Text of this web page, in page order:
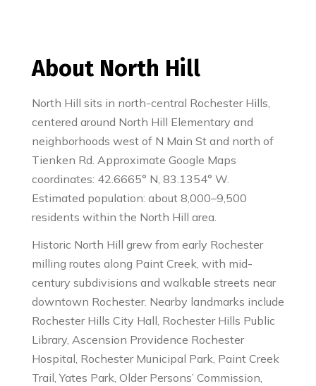
About North Hill
North Hill sits in north-central Rochester Hills,
centered around North Hill Elementary and
neighborhoods west of N Main St and north of
Tienken Rd. Approximate Google Maps
coordinates: 42.6665° N, 83.1354° W.
Estimated population: about 8,000–9,500
residents within the North Hill area.
Historic North Hill grew from early Rochester
milling routes along Paint Creek, with mid-
century subdivisions and walkable streets near
downtown Rochester. Nearby landmarks include
Rochester Hills City Hall, Rochester Hills Public
Library, Ascension Providence Rochester
Hospital, Rochester Municipal Park, Paint Creek
Trail, Yates Park, Older Persons’ Commission,